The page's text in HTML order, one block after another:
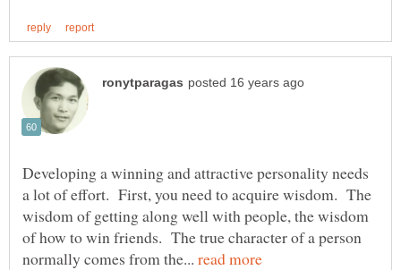
Developing a winning and attractive personality needs
a lot of effort. First, you need to acquire wisdom. The
wisdom of getting along well with people, the wisdom
of how to win friends. The true character of a person
normally comes from the...